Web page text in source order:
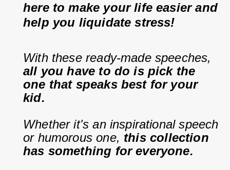
here to make your life easier and
help you liquidate stress!
With these ready-made speeches,
all you have to do is pick the
one that speaks best for your
kid.
Whether it's an inspirational speech
or humorous one, this collection
has something for everyone.